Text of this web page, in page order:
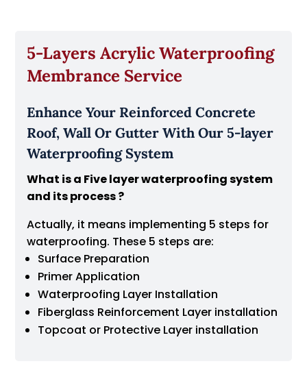
5-Layers Acrylic Waterproofing
Membrance Service
Enhance Your Reinforced Concrete
Roof, Wall Or Gutter With Our 5-layer
Waterproofing System
What is a Five layer waterproofing system
and its process ?
Actually, it means implementing 5 steps for
waterproofing. These 5 steps are:
Surface Preparation
Primer Application
Waterproofing Layer Installation
Fiberglass Reinforcement Layer installation
Topcoat or Protective Layer installation